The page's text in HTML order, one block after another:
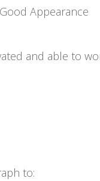
Good
and able to
to: